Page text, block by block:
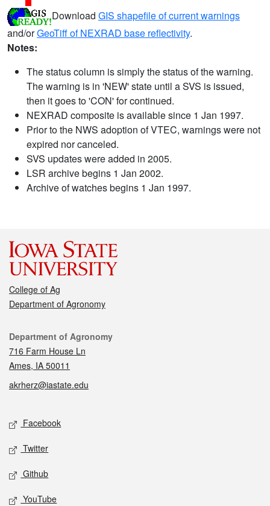
Download GIS shapefile of current warnings
and/orGeoTiff of NEXRAD base reflectivity.
Notes:
The status column is simply the status of the warning.
The warning is in 'NEW' state until a SVS is issued,
then it goes to 'CON' for continued.
NEXRAD composite is available since 1 Jan 1997.
Prior to the NWS adoption of VTEC, warnings were not
expired nor canceled.
SVS updates were added in 2005.
LSR archive begins 1 Jan 2002.
Archive of watches begins 1 Jan 1997.
College of Ag
Department of Agronomy
Contact
Department of Agronomy
716 Farm House Ln
Ames, IA 50011
akrherz@iastate.edu
Social media
Facebook
Twitter
Github
YouTube